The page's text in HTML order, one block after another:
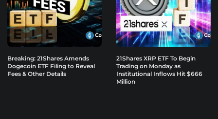
Breaking: 21Shares Amends
Dogecoin ETF Filing to Reveal
Fees & Other Details
21Shares XRP ETF To Begin
Trading on Monday as
Institutional Inflows Hit $666
Million